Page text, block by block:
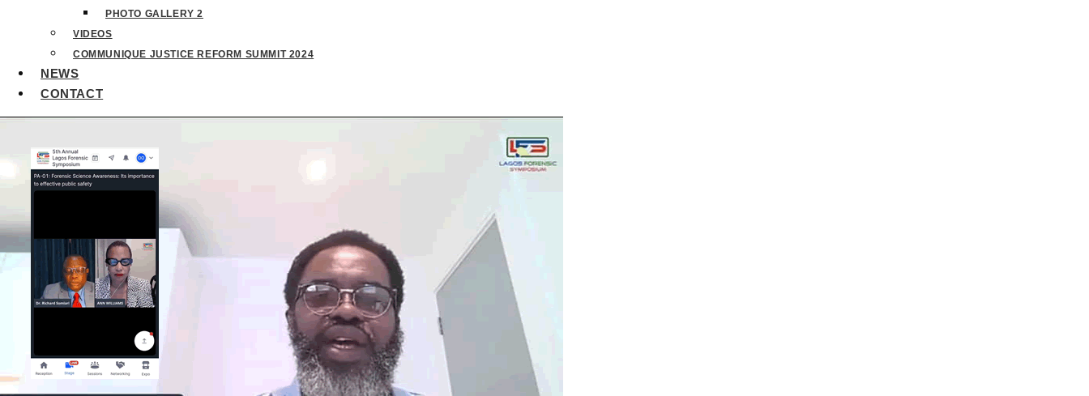
PHOTO GALLERY 2
VIDEOS
COMMUNIQUE JUSTICE REFORM SUMMIT 2024
NEWS
CONTACT